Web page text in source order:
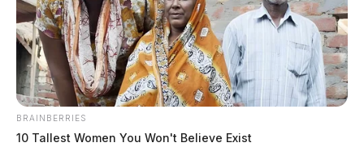
BRAINBERRIES
10 Tallest Women You Won't Believe Exist